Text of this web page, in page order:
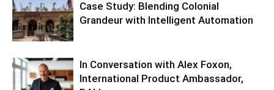
Case Study: Blending Colonial
Grandeur with Intelligent Automation
In Conversation with Alex Foxon,
International Product Ambassador,